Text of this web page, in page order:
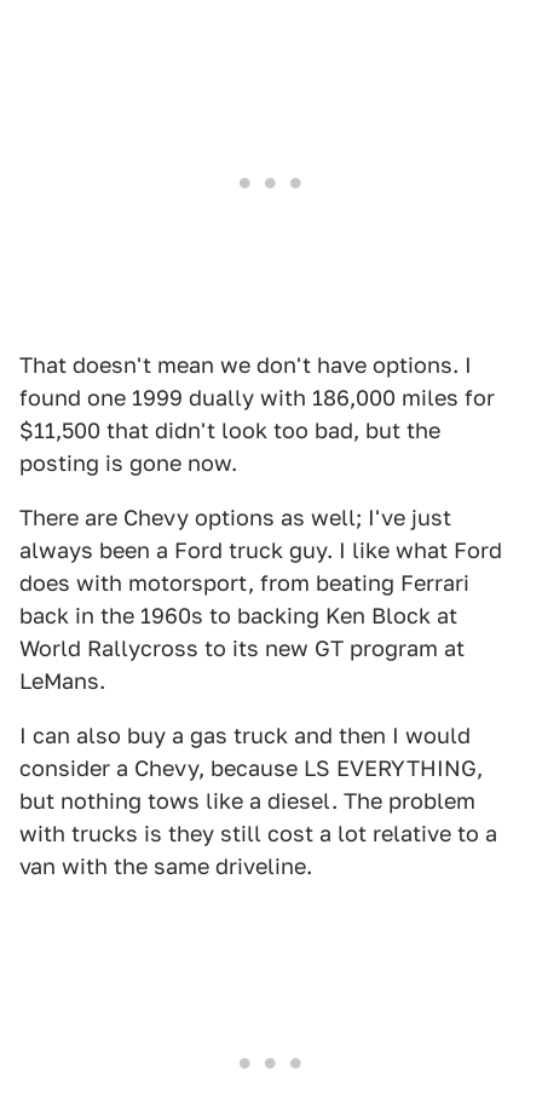
That doesn't mean we don't have options. I
found one 1999 dually with 186,000 miles for
$11,500 that didn't look too bad, but the
posting is gone now.
There are Chevy options as well; I've just
always been a Ford truck guy. I like what Ford
does with motorsport, from beating Ferrari
back in the 1960s to backing Ken Block at
World Rallycross to its new GT program at
LeMans.
I can also buy a gas truck and then I would
consider a Chevy, because LS EVERYTHING,
but nothing tows like a diesel. The problem
with trucks is they still cost a lot relative to a
van with the same driveline.